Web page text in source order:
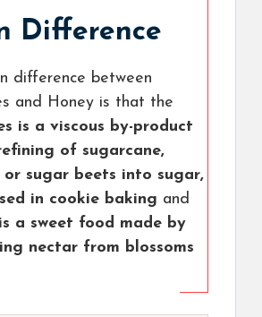
Difference
difference between
and Honey is that the
is a viscous by-product
of sugarcane,
or sugar beets into sugar,
in cookie baking and
a sweet food made by
nectar from blossoms